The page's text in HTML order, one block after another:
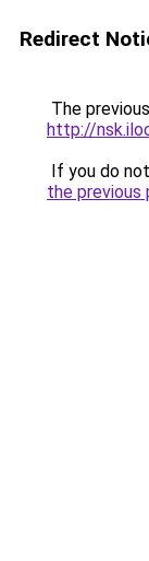
Redirect
The
http://
If you do
the previous